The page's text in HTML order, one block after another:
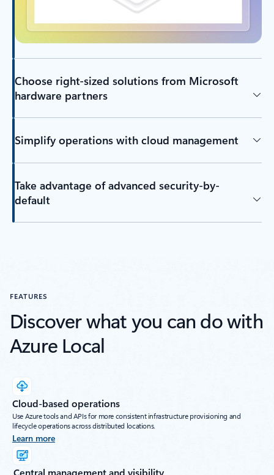
Choose right-sized solutions from Microsoft
hardware partners
Simplify operations with cloud management
Take advantage of advanced security-by-
default
FEATURES
Discover what you can do with
Azure Local
Cloud-based operations
Use Azure tools and APIs for more consistent infrastructure provisioning and
lifecycle operations across distributed locations.
Learn more
Central management and visibility